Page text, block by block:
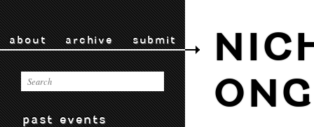
about archive submit
past events